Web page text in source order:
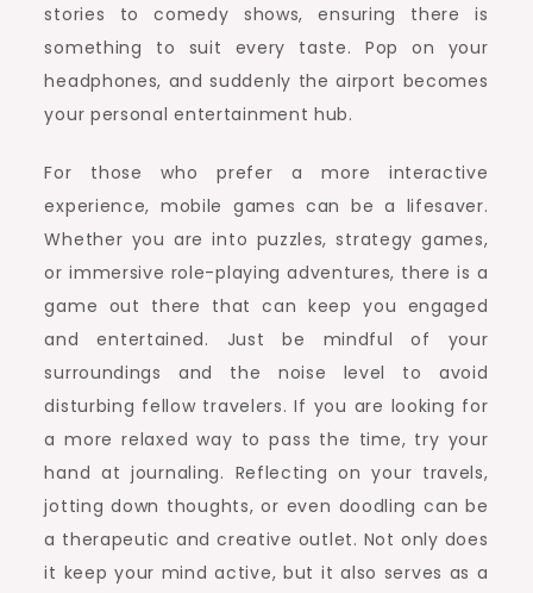
stories to comedy shows, ensuring there is
something to suit every taste. Pop on your
headphones, and suddenly the airport becomes
your personal entertainment hub.
For those who prefer a more interactive
experience, mobile games can be a lifesaver.
Whether you are into puzzles, strategy games,
or immersive role-playing adventures, there is a
game out there that can keep you engaged
and entertained. Just be mindful of your
surroundings and the noise level to avoid
disturbing fellow travelers. If you are looking for
a more relaxed way to pass the time, try your
hand at journaling. Reflecting on your travels,
jotting down thoughts, or even doodling can be
a therapeutic and creative outlet. Not only does
it keep your mind active, but it also serves as a